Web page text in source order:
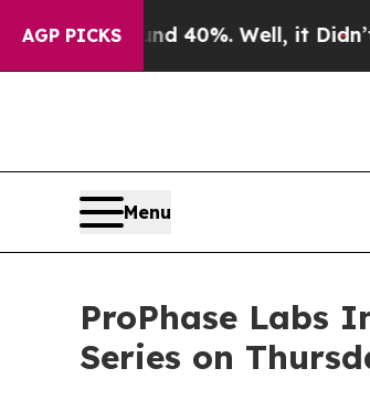
AGP PICKS
Around 40%. Well, it Didn’tAs
Menu
ProPhase Labs
Series on